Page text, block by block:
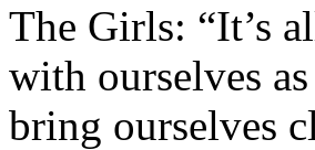
The Girls: “It’s
with ourselves
bring ourselves